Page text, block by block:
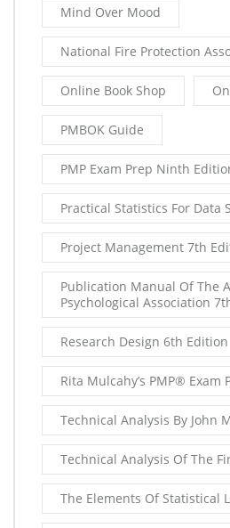
Mind Over Mood
National Fire Protection
Online Book Shop
PMBOK Guide
PMP Exam Prep Ninth
Practical Statistics For Data
Project Management 7th
Publication Manual Of The
Psychological Association
Research Design 6th Edition
Rita Mulcahy’s PMP® Exam
Technical Analysis By John
Technical Analysis Of The
The Elements Of Statistical